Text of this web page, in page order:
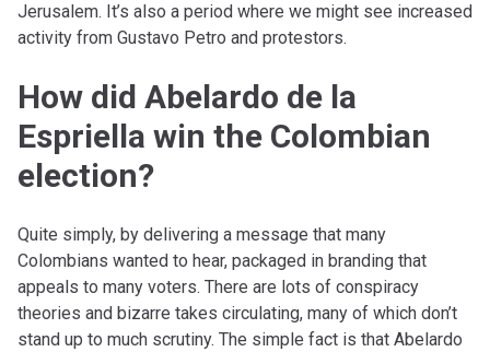
Jerusalem. It’s also a period where we might see increased
activity from Gustavo Petro and protestors.
How did Abelardo de la
Espriella win the Colombian
election?
Quite simply, by delivering a message that many
Colombians wanted to hear, packaged in branding that
appeals to many voters. There are lots of conspiracy
theories and bizarre takes circulating, many of which don’t
stand up to much scrutiny. The simple fact is that Abelardo